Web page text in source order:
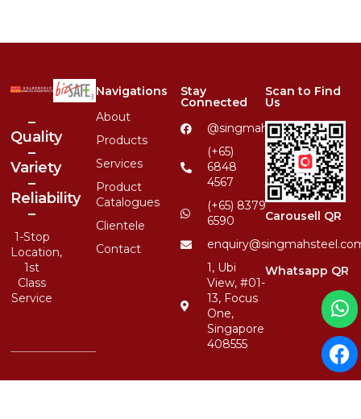
–
Quality
–
Variety
–
Reliability
–
1-Stop
Location,
1st
Class
Service
Navigations
About
Products
Services
Product
Catalogues
Clientele
Contact
Stay
Connected
@singmahsteelrfg
(+65)
6848
4567
(+65) 8379
6590
1, Ubi
View, #01-
13, Focus
One,
Singapore
408555
Scan to Find
Us
Carousell QR
Whatsapp QR